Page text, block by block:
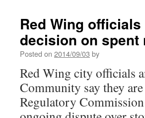
to
Site
via
Red Wing
decision on
Posted on 2014/09/03 by
Red Wing city officials
Community say they
Regulatory